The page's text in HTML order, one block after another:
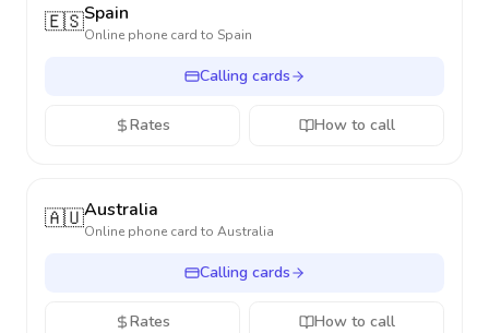
🇪🇸Spain
Online phone card to Spain
Calling cards
Rates How to call
🇦🇺Australia
Online phone card to Australia
Calling cards
Rates How to call